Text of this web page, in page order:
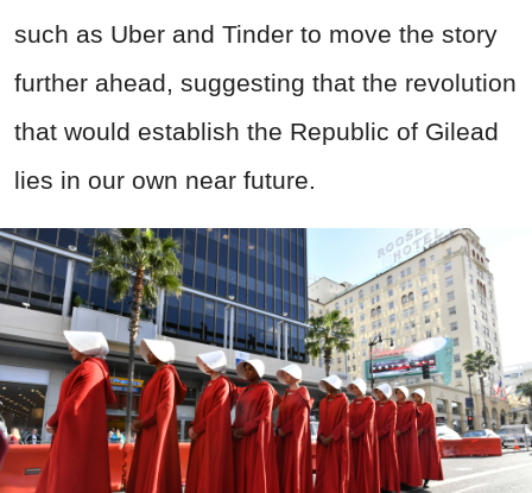
such as Uber and Tinder to move the story
further ahead, suggesting that the revolution
that would establish the Republic of Gilead
lies in our own near future.